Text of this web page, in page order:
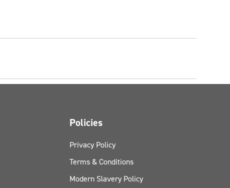
Policies
Privacy Policy
Terms & Conditions
Modern Slavery Policy